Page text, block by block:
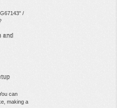
/
and
can
making a